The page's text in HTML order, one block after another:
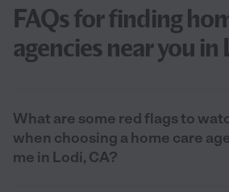
FAQs for finding
agencies near you in
What are some red flags to
when choosing a home care
me in Lodi, CA?